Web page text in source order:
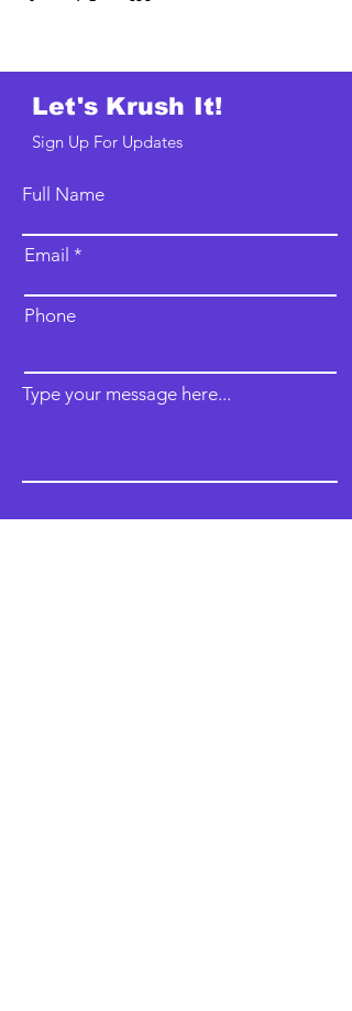
Let's Krush It!
Sign Up For Updates
Full Name
Email
Phone
Type your message here...